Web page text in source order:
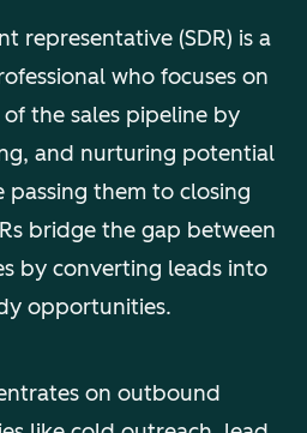
representative (SDR) is a
who focuses on
the sales pipeline by
and nurturing potential
passing them to closing
bridge the gap between
by converting leads into
opportunities.
on outbound